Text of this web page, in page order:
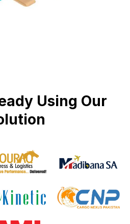
Using Our